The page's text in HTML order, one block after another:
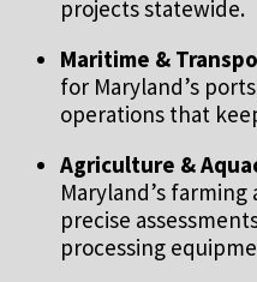
projects statewide.
Maritime &
for Maryland’s
operations that
Agriculture &
Maryland’s
precise
processing